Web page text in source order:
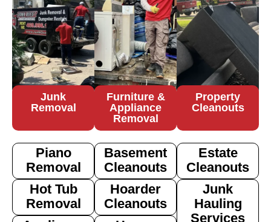
Junk
Removal
Piano
Removal
Hot Tub
Removal
Furniture &
Appliance
Removal
Basement
Cleanouts
Hoarder
Cleanouts
Property
Cleanouts
Estate
Cleanouts
Junk
Hauling
Services